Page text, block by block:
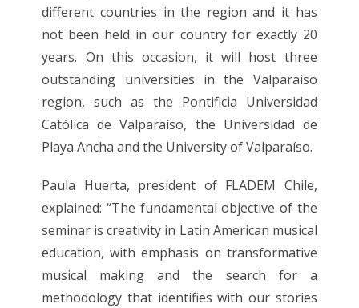
different countries in the region and it has
not been held in our country for exactly 20
years. On this occasion, it will host three
outstanding universities in the Valparaíso
region, such as the Pontificia Universidad
Católica de Valparaíso, the Universidad de
Playa Ancha and the University of Valparaíso.
Paula Huerta, president of FLADEM Chile,
explained: “The fundamental objective of the
seminar is creativity in Latin American musical
education, with emphasis on transformative
musical making and the search for a
methodology that identifies with our stories